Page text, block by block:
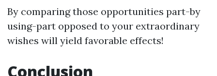
By comparing those opportunities part-by
using-part opposed to your extraordinary
wishes will yield favorable effects!
Conclusion